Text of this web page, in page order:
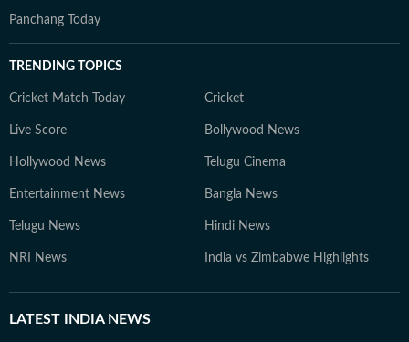
Panchang Today
TRENDING TOPICS
Cricket Match Today Cricket
Live Score Bollywood News
Hollywood News Telugu Cinema
Entertainment News Bangla News
Telugu News Hindi News
NRI News India vs Zimbabwe Highlights
LATEST INDIA NEWS